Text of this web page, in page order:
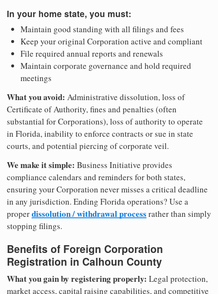
In your home state, you must:
Maintain good standing with all filings and fees
Keep your original Corporation active and compliant
File required annual reports and renewals
Maintain corporate governance and hold required
meetings
What you avoid: Administrative dissolution, loss of
Certificate of Authority, fines and penalties (often
substantial for Corporations), loss of authority to operate
in Florida, inability to enforce contracts or sue in state
courts, and potential piercing of corporate veil.
We make it simple: Business Initiative provides
compliance calendars and reminders for both states,
ensuring your Corporation never misses a critical deadline
in any jurisdiction. Ending Florida operations? Use a
properdissolution / withdrawal process rather than simply
stopping filings.
Benefits of Foreign Corporation
Registration in Calhoun County
What you gain by registering properly: Legal protection,
market access, capital raising capabilities, and competitive